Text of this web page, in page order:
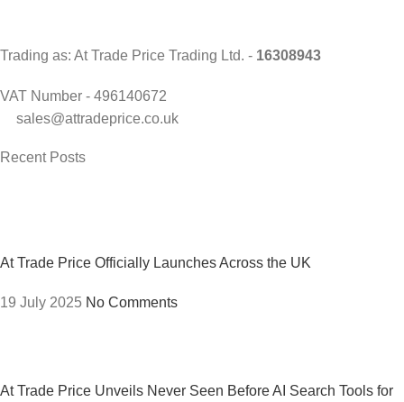
Trading as: At Trade Price Trading Ltd. - 16308943
VAT Number - 496140672
sales@attradeprice.co.uk
Recent Posts
At Trade Price Officially Launches Across the UK
19 July 2025 No Comments
At Trade Price Unveils Never Seen Before AI Search Tools for